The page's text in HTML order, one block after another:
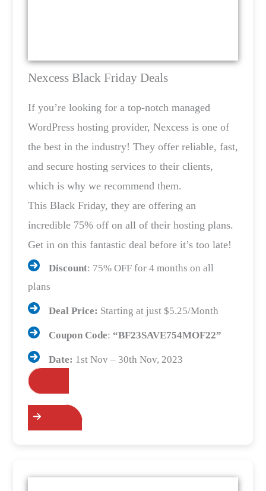
Nexcess Black Friday Deals
If you’re looking for a top-notch managed
WordPress hosting provider, Nexcess is one of
the best in the industry! They offer reliable, fast,
and secure hosting services to their clients,
which is why we recommend them.
This Black Friday, they are offering an
incredible 75% off on all of their hosting plans.
Get in on this fantastic deal before it’s too late!
Discount: 75% OFF for 4 months on all
plans
Deal Price: Starting at just $5.25/Month
Coupon Code: “BF23SAVE754MOF22”
Date: 1st Nov – 30th Nov, 2023